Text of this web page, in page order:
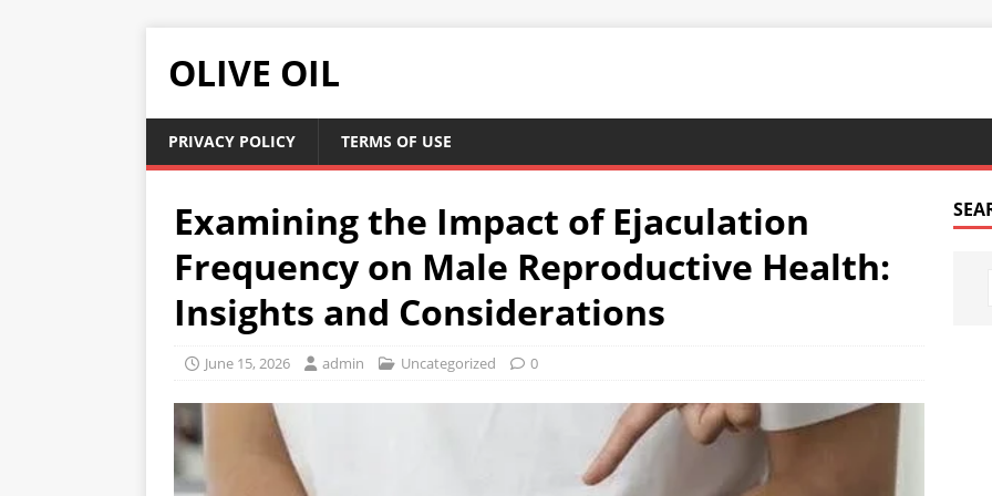
OLIVE OIL
PRIVACY POLICY TERMS OF USE
Examining the Impact of Ejaculation
Frequency on Male Reproductive Health:
Insights and Considerations
June 15, 2026 admin Uncategorized 0